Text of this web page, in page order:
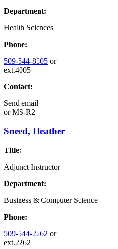
Department:
Health Sciences
Phone:
509-544-8305 or
ext.4005
Contact:
Send email
orMS-R2
Sneed, Heather
Title:
Adjunct Instructor
Department:
Business & Computer Science
Phone:
509-544-2262 or
ext.2262